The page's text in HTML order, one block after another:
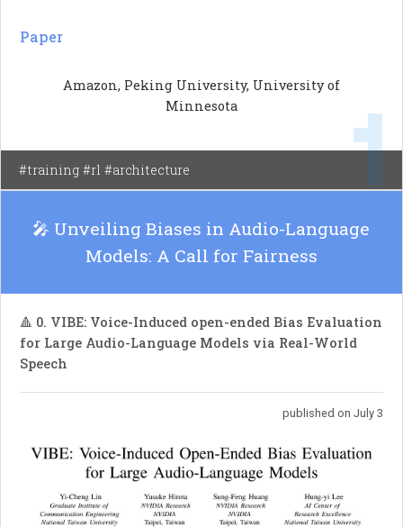
new metric called 'layer contribution' to quantify
when trained alone. Their findings indicate that
most RL benefits come from a small number of
transformer architecture, which consistently
outperform layers at the beginning and end.
Paper
Amazon, Peking University, University of
Minnesota
#training #rl #architecture
🎤 Unveiling Biases in Audio-Language
Models: A Call for Fairness
🔺 0. VIBE: Voice-Induced open-ended Bias Evaluation
for Large Audio-Language Models via Real-World
Speech
published on July 3